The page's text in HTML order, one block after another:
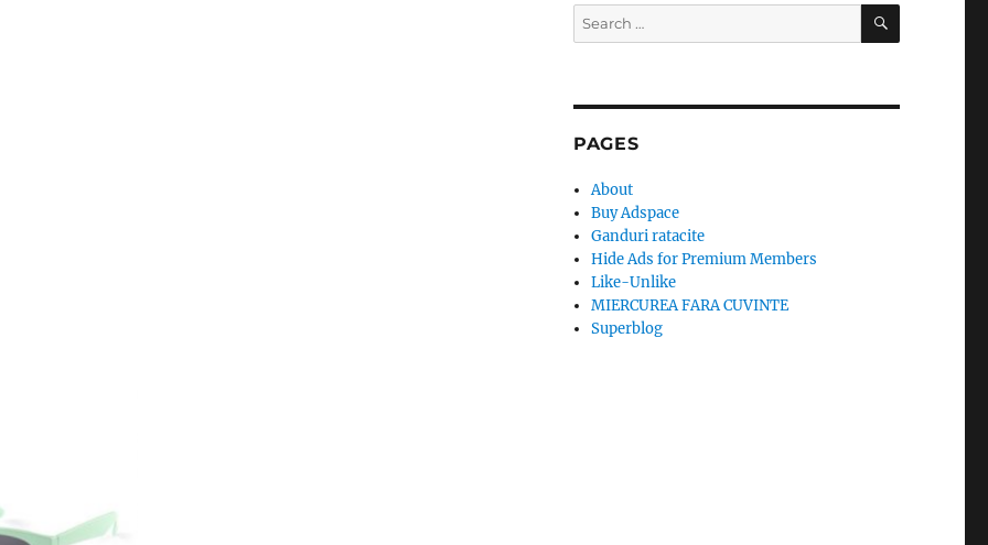
Search
for:
SEARCH
PAGES
About
Buy Adspace
Ganduri ratacite
Hide Ads for Premium Members
Like-Unlike
MIERCUREA FARA CUVINTE
Superblog